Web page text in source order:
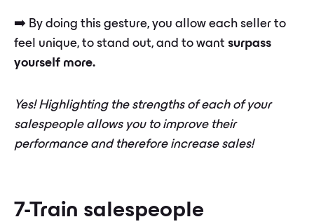
➡️ By doing this gesture, you allow each seller to
feel unique, to stand out, and to want surpass
yourself more.
Yes! Highlighting the strengths of each of your
salespeople allows you to improve their
performance and therefore increase sales!
7-Train salespeople